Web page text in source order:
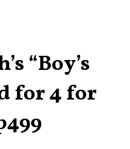
“Boy’s
for 4 for